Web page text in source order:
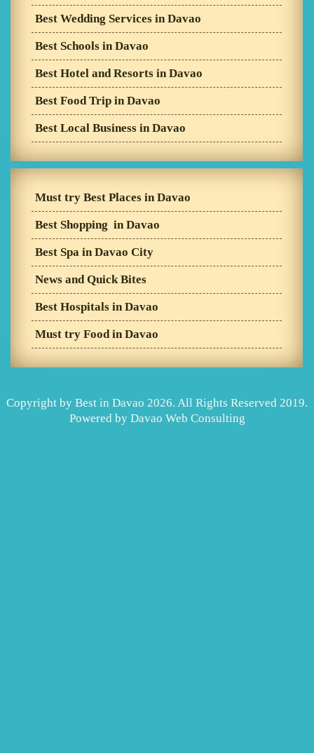
Best Wedding Services in Davao
Best Schools in Davao
Best Hotel and Resorts in Davao
Best Food Trip in Davao
Best Local Business in Davao
Must try Best Places in Davao
Best Shopping in Davao
Best Spa in Davao City
News and Quick Bites
Best Hospitals in Davao
Must try Food in Davao
Copyright by Best in Davao 2026. All Rights Reserved 2019.
Powered by Davao Web Consulting